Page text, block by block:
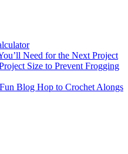
Need for the Next Project
Size to Prevent Frogging
Blog Hop to Crochet Alongs